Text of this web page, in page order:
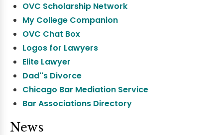
OVC Scholarship Network
My College Companion
OVC Chat Box
Logos for Lawyers
Elite Lawyer
Dad''s Divorce
Chicago Bar Mediation Service
Bar Associations Directory
News